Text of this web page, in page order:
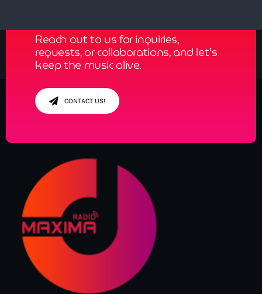
Reach out to us for inquiries,
requests, or collaborations, and let’s
keep the music alive.
CONTACT US!